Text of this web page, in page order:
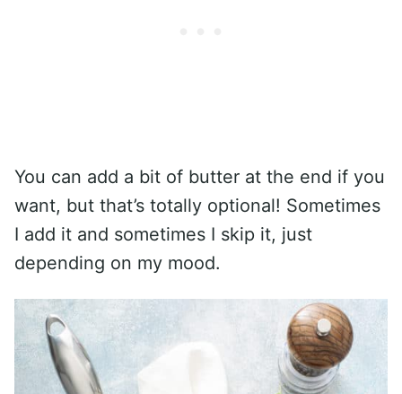
You can add a bit of butter at the end if you
want, but that’s totally optional! Sometimes
I add it and sometimes I skip it, just
depending on my mood.